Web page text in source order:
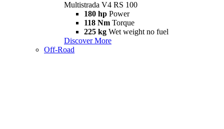
Multistrada V4 RS 100
180 hp Power
118 Nm Torque
225 kg Wet weight no fuel
Discover More
Off-Road